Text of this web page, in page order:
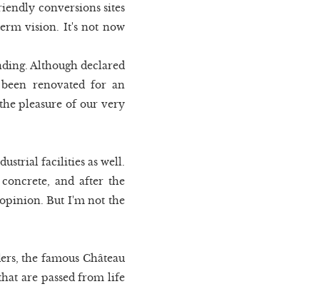
conversions sites
vision. It's not now
Although declared
been renovated for an
pleasure of our very
facilities as well.
and after the
opinion. But I'm not the
the famous Château
are passed from life